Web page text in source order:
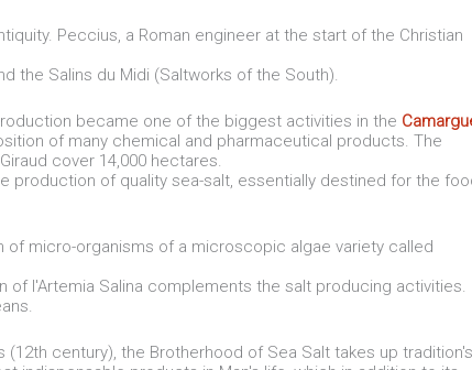
Peccius, a Roman engineer at the start of the Christian
the Salins du Midi (Saltworks of the South).
became one of the biggest activities in the
of many chemical and pharmaceutical products. The
cover 14,000 hectares.
production of quality sea-salt, essentially destined for the
micro-organisms of a microscopic algae variety called
of l'Artemia Salina complements the salt producing activities.
century), the Brotherhood of Sea Salt takes up tradition's